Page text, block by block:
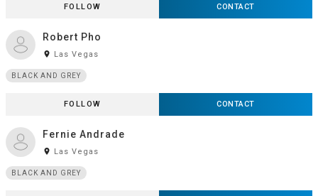
FOLLOW CONTACT
Robert Pho
room Las Vegas
BLACK AND GREY
FOLLOW CONTACT
Fernie Andrade
room Las Vegas
BLACK AND GREY